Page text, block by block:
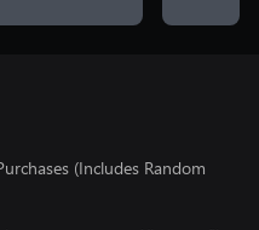
(Includes Random